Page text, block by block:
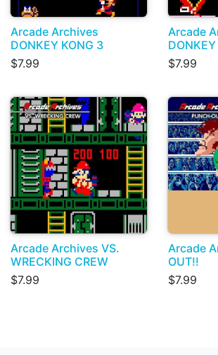
Arcade Archives
DONKEY KONG 3
$7.99
Arcade
$7.99
Arcade Archives VS.
WRECKING CREW
$7.99
Arcade
OUT!!
$7.99